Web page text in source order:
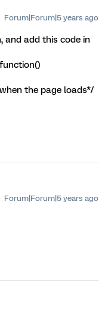
Forum|Forum|5 years ago
and add this code in
the page loads*/
Forum|Forum|5 years ago